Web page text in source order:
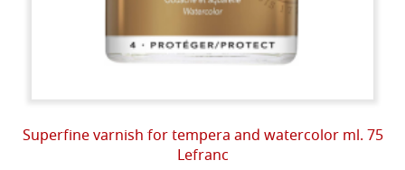
Superfine varnish for tempera and watercolor ml. 75
Lefranc